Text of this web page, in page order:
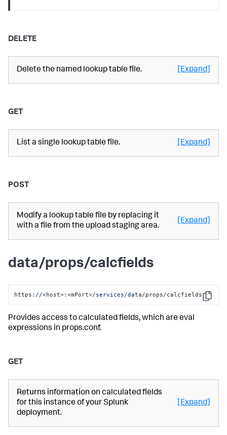
DELETE
Delete the named lookup table file. [Expand]
GET
List a single lookup table file. [Expand]
POST
Modify a lookup table file by replacing it
with a file from the upload staging area.
[Expand]
data/props/calcfields
Copy
https: //<host>:<mPort>/services/data/props/calcfields
Provides access to calculated fields, which are eval
expressions in props.conf.
GET
Returns information on calculated fields
for this instance of your Splunk
deployment.
[Expand]